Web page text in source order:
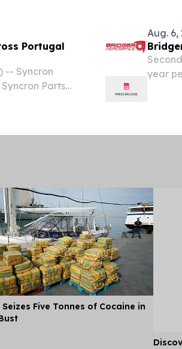
Portugal
-- Syncron
Parts
Aug. 6,
year
Five Tonnes of Cocaine in